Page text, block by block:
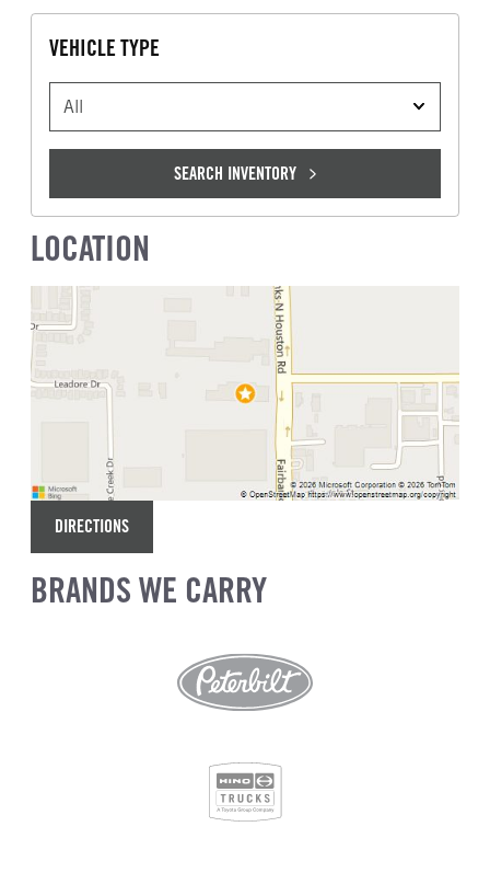
VEHICLE TYPE
VEHICLE TYPE
SEARCH INVENTORY
LOCATION
DIRECTIONS
BRANDS WE CARRY